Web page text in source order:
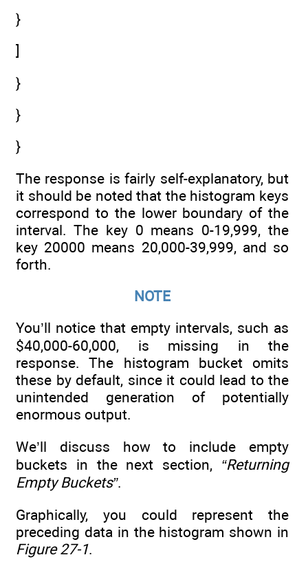
}
]
}
}
}
The response is fairly self-explanatory, but
it should be noted that the histogram keys
correspond to the lower boundary of the
interval. The key 0 means 0-19,999, the
key 20000 means 20,000-39,999, and so
forth.
NOTE
You’ll notice that empty intervals, such as
$40,000-60,000, is missing in the
response. The histogram bucket omits
these by default, since it could lead to the
unintended generation of potentially
enormous output.
We’ll discuss how to include empty
buckets in the next section, “Returning
Empty Buckets”.
Graphically, you could represent the
preceding data in the histogram shown in
Figure 27-1.